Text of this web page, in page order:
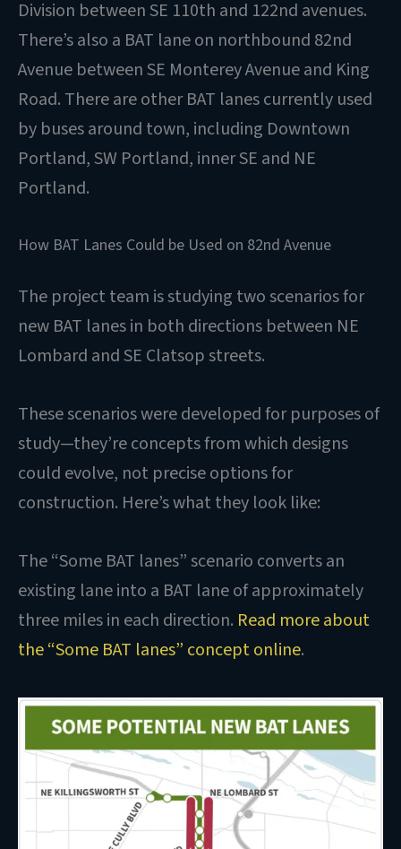
Division between SE 110th and 122nd avenues.
There’s also a BAT lane on northbound 82nd
Avenue between SE Monterey Avenue and King
Road. There are other BAT lanes currently used
by buses around town, including Downtown
Portland, SW Portland, inner SE and NE
Portland.
How BAT Lanes Could be Used on 82nd Avenue
The project team is studying two scenarios for
new BAT lanes in both directions between NE
Lombard and SE Clatsop streets.
These scenarios were developed for purposes of
study—they’re concepts from which designs
could evolve, not precise options for
construction. Here’s what they look like:
The “Some BAT lanes” scenario converts an
existing lane into a BAT lane of approximately
three miles in each direction. Read more about
the “Some BAT lanes” concept online.